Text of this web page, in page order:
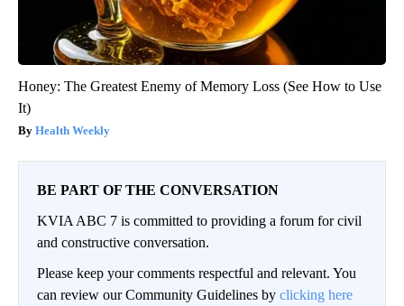
Honey: The Greatest Enemy of Memory Loss (See How to Use
It)
Health Weekly
BE PART OF THE CONVERSATION
KVIA ABC 7 is committed to providing a forum for civil
and constructive conversation.
Please keep your comments respectful and relevant. You
can review our Community Guidelines by clicking here